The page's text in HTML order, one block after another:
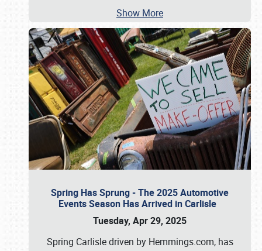
Show More
Spring Has Sprung - The 2025 Automotive
Events Season Has Arrived in Carlisle
Tuesday, Apr 29, 2025
Spring Carlisle driven by Hemmings.com, has